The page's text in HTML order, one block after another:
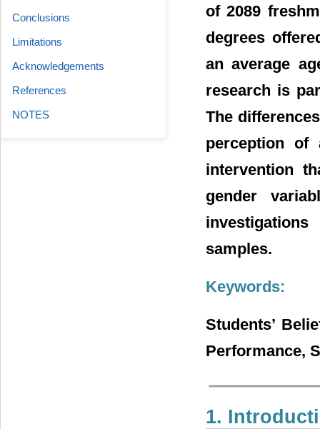
of 2089
degrees
an average
research is
The
perception of
intervention
gender
samples.
Keywords:
Students’
Performance,
1.
Conclusions
Limitations
Acknowledgements
References
NOTES